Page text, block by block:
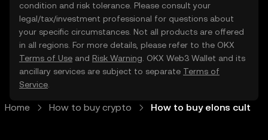
condition and risk tolerance. Please consult your
legal/tax/investment professional for questions about
your specific circumstances. Not all products are offered
in all regions. For more details, please refer to the OKX
Terms of Use and Risk Warning . OKX Web3 Wallet and its
ancillary services are subject to separate Terms of
Service
Home How to buy crypto How to buy elons cult